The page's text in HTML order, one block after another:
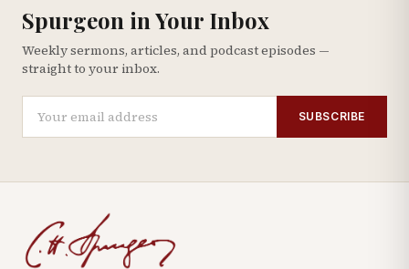
Spurgeon in Your Inbox
Weekly sermons, articles, and podcast episodes —
straight to your inbox.
SUBSCRIBE